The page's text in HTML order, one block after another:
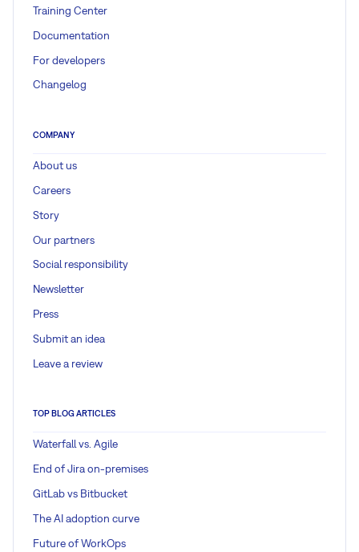
Training Center
Documentation
For developers
Changelog
COMPANY
About us
Careers
Story
Our partners
Social responsibility
Newsletter
Press
Submit an idea
Leave a review
TOP BLOG ARTICLES
Waterfall vs. Agile
End of Jira on-premises
GitLab vs Bitbucket
The AI adoption curve
Future of WorkOps